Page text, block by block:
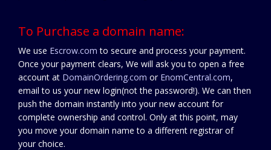
To Purchase a domain name:
We use Escrow.com to secure and process your payment.
Once your payment clears, We will ask you to open a free
account at DomainOrdering.com or EnomCentral.com,
email to us your new login(not the password!). We can then
push the domain instantly into your new account for
complete ownership and control. Only at this point, may
you move your domain name to a different registrar of
your choice.